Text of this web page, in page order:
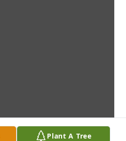
Plant A Tree